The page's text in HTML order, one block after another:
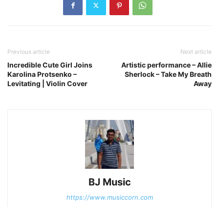
Previous article
Incredible Cute Girl Joins
Karolina Protsenko –
Levitating | Violin Cover
Next article
Artistic performance – Allie
Sherlock – Take My Breath
Away
BJ Music
https://www.musiccorn.com